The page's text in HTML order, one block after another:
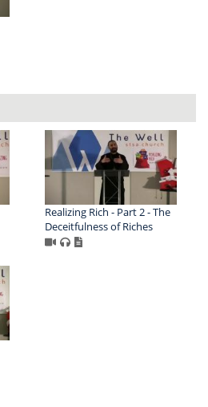
Realizing Rich - Part 2 - The
Deceitfulness of Riches